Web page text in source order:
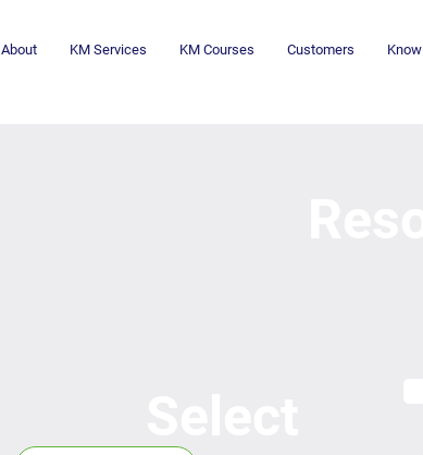
About KM Services KM Courses Customers